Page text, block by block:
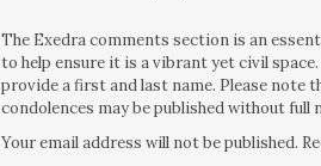
The Exedra comments section is an
to help ensure it is a vibrant yet civil
provide a first and last name. Please
condolences may be published without full
Your email address will not be published.